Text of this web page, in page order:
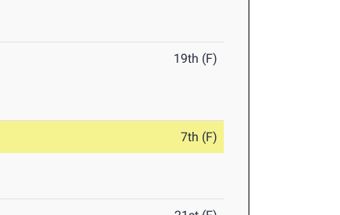
19th (F)
7th (F)